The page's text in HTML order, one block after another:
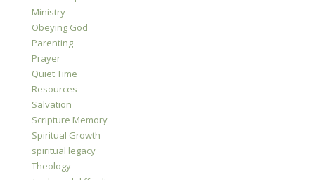
Ministry
Obeying God
Parenting
Prayer
Quiet Time
Resources
Salvation
Scripture Memory
Spiritual Growth
spiritual legacy
Theology